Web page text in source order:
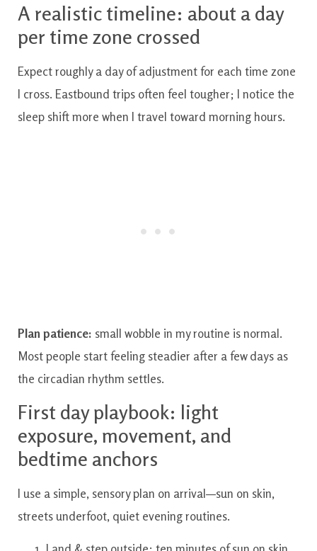
A realistic timeline: about a day
per time zone crossed
Expect roughly a day of adjustment for each time zone
I cross. Eastbound trips often feel tougher; I notice the
sleep shift more when I travel toward morning hours.
Plan patience: small wobble in my routine is normal.
Most people start feeling steadier after a few days as
the circadian rhythm settles.
First day playbook: light
exposure, movement, and
bedtime anchors
I use a simple, sensory plan on arrival—sun on skin,
streets underfoot, quiet evening routines.